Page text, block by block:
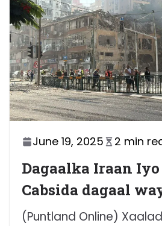
June 19, 2025 2 min
Dagaalka Iraan
Cabsida dagaal
(Puntland Online)